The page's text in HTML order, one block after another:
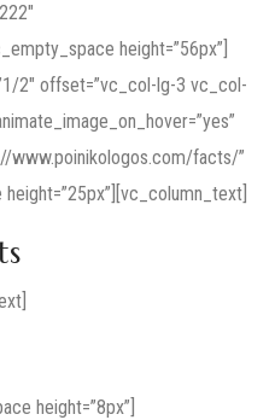
height=”56px”]
2″ offset=”vc_col-lg-3 vc_col-
www.poinikologos.com/facts/”
height=”8px”]